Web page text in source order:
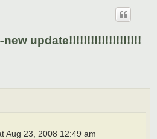
new update!!!!!!!!!!!!!!!!!!!!
Aug 23, 2008 12:49 am